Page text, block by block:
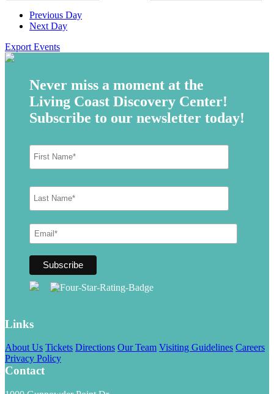
Previous Day
Next Day
Export Events
Never miss a moment at the
Living Coast Discovery Center!
Subscribe to our newsletter today!
Links
About Us Tickets Directions Our Team Visiting Guidelines Careers
Privacy Policy
Contact